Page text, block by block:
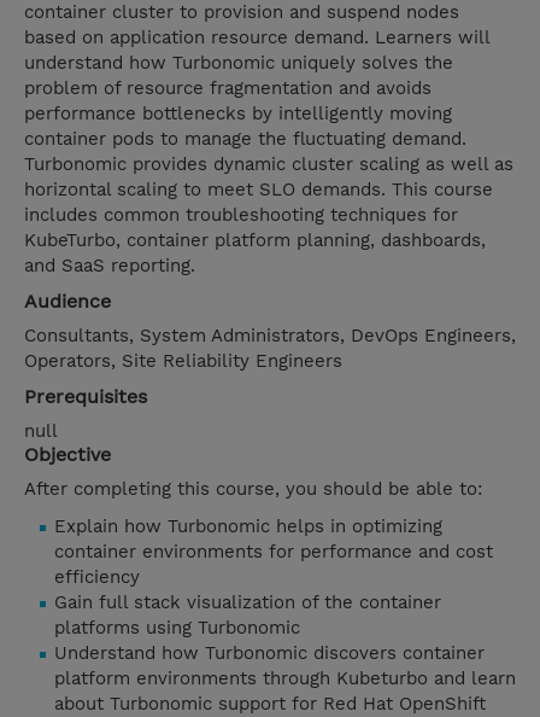
container cluster to provision and suspend nodes
based on application resource demand. Learners will
understand how Turbonomic uniquely solves the
problem of resource fragmentation and avoids
performance bottlenecks by intelligently moving
container pods to manage the fluctuating demand.
Turbonomic provides dynamic cluster scaling as well as
horizontal scaling to meet SLO demands. This course
includes common troubleshooting techniques for
KubeTurbo, container platform planning, dashboards,
and SaaS reporting.
Audience
Consultants, System Administrators, DevOps Engineers,
Operators, Site Reliability Engineers
Prerequisites
null
Objective
After completing this course, you should be able to:
Explain how Turbonomic helps in optimizing
container environments for performance and cost
efficiency
Gain full stack visualization of the container
platforms using Turbonomic
Understand how Turbonomic discovers container
platform environments through Kubeturbo and learn
about Turbonomic support for Red Hat OpenShift